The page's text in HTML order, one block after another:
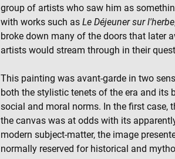
group of artists who saw him as
with works such as Le Déjeuner sur l'herbe
broke down many of the doors that later
artists would stream through in their
This painting was avant-garde in two
both the stylistic tenets of the era and its
social and moral norms. In the first case,
the canvas was at odds with its
modern subject-matter, the image
normally reserved for historical and